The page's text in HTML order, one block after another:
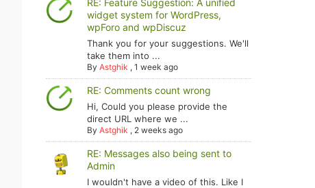
RE: Feature Suggestion: A unified
widget system for WordPress,
wpForo and wpDiscuz
Thank you for your suggestions. We'll
take them into ...
ByAstghik ,1 week ago
RE: Comments count wrong
Hi, Could you please provide the
direct URL where we ...
ByAstghik , 2 weeks ago
RE: Messages also being sent to
Admin
I wouldn't have a video of this. Like I